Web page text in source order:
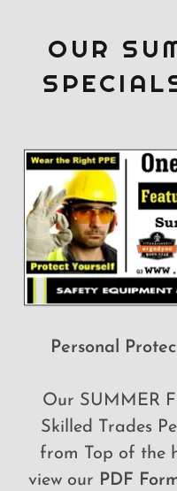
OUR
Personal
Our SUMMER
Skilled Trades
from Top of the
view our PDF